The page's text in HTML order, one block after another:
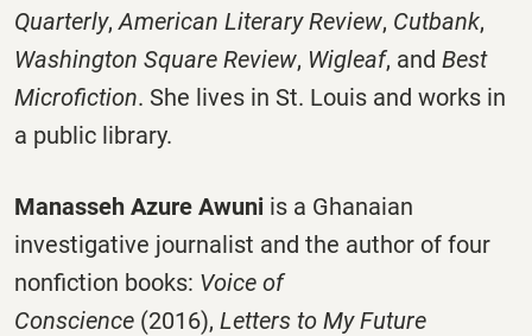
Quarterly,American Literary Review, Cutbank,
Washington Square Review, Wigleaf, and Best
Microfiction. She lives in St. Louis and works in
a public library.
Manasseh Azure Awuni is a Ghanaian
investigative journalist and the author of four
nonfiction books: Voice of
Conscience (2016), Letters to My Future